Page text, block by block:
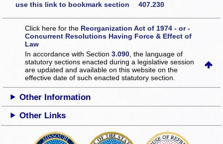
use this link to bookmark section 407.230
Click here for the Reorganization Act of 1974 - or -
Concurrent Resolutions Having Force & Effect of
Law
In accordance with Section3.090 , the language of
statutory sections enacted during a legislative session
are updated and available on this websiteon the
effective date of such enacted statutory section.
Other Information
Other Links